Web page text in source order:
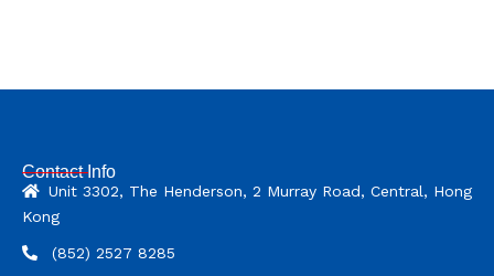
Contact Info
Unit 3302, The Henderson, 2 Murray Road, Central, Hong
Kong
(852) 2527 8285